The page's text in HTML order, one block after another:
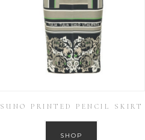
SUNO PRINTED PENCIL SKIRT
SHOP